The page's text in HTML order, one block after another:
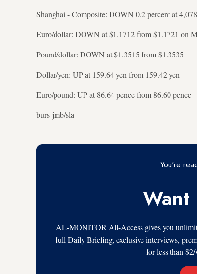
Shanghai - Composite: DOWN 0.2 percent at
Euro/dollar: DOWN at $1.1712 from $1.1721 on
Pound/dollar: DOWN at $1.3515 from $1.3535
Dollar/yen: UP at 159.64 yen from 159.42 yen
Euro/pound: UP at 86.64 pence from 86.60 pence
burs-jmb/sla
You're
Want
AL-MONITOR All-Access gives you
full Daily Briefing, exclusive interviews,
for less than